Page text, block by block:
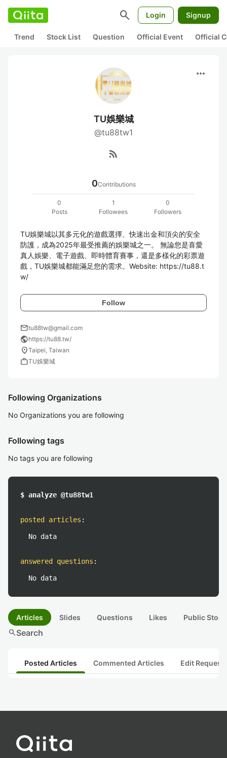
search Login Signup
Trend Stock List Question Official Event Official
more_horiz
TU娛樂城
@tu88tw1
rss_feed
0Contributions
0
Posts
1
Followees
0
Followers
TU娛樂城以其多元化的遊戲選擇、快速出金和頂尖的安全
防護，成為2025年最受推薦的娛樂城之一。 無論您是喜愛
真人娛樂、電子遊戲、即時體育賽事，還是多樣化的彩票遊
戲，TU娛樂城都能滿足您的需求。Website: https://tu88.t
w/
Follow
mailtu88tw@gmail.com
publichttps://tu88.tw/
location_onTaipei, Taiwan
workTU娛樂城
Following Organizations
No Organizations you are following
Following tags
No tags you are following
$ analyze @tu88tw1
posted articles :
No data
answered questions :
No data
Articles Slides Questions Likes Public
searchSearch
Posted Articles Commented Articles Edit